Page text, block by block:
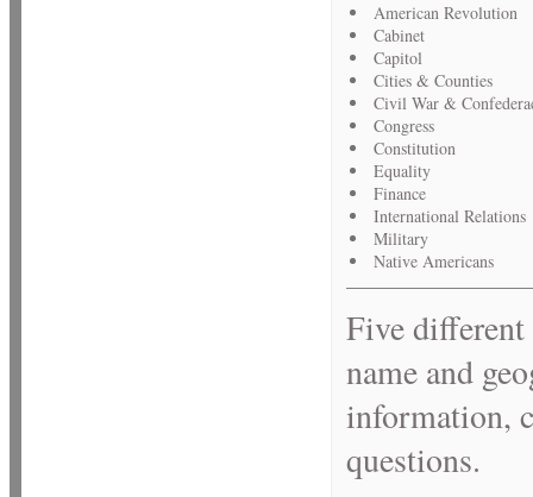
American Revolution
Cabinet
Capitol
Cities & Counties
Civil War &
Congress
Constitution
Equality
Finance
International Relations
Military
Native Americans
Five different
name and
information,
questions.